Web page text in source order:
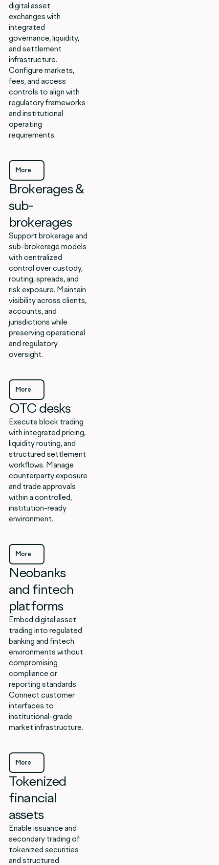
digital asset
exchanges with
integrated
governance, liquidity,
and settlement
infrastructure.
Configure markets,
fees, and access
controls to align with
regulatory frameworks
and institutional
operating
requirements.
More
More
Brokerages &
sub-
brokerages
Support brokerage and
sub-brokerage models
with centralized
control over custody,
routing, spreads, and
risk exposure. Maintain
visibility across clients,
accounts, and
jurisdictions while
preserving operational
and regulatory
oversight.
More
More
OTC desks
Execute block trading
with integrated pricing,
liquidity routing, and
structured settlement
workflows. Manage
counterparty exposure
and trade approvals
within a controlled,
institution-ready
environment.
More
More
Neobanks
and fintech
platforms
Embed digital asset
trading into regulated
banking and fintech
environments without
compromising
compliance or
reporting standards.
Connect customer
interfaces to
institutional-grade
market infrastructure.
More
More
Tokenized
financial
assets
Enable issuance and
secondary trading of
tokenized securities
and structured